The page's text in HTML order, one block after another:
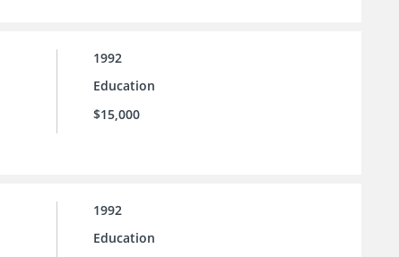
1992
Education
$15,000
1992
Education